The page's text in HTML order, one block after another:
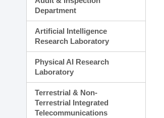
Department
Artificial Intelligence
Research Laboratory
Physical AI Research
Laboratory
Terrestrial & Non-
Terrestrial Integrated
Telecommunications